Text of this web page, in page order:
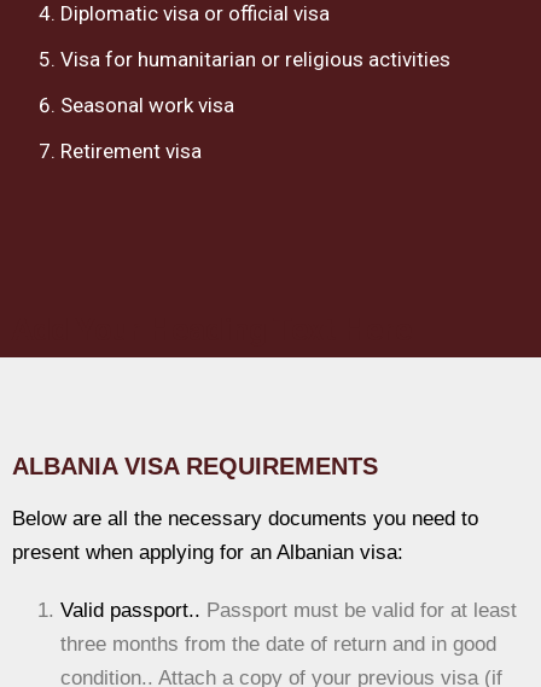
Diplomatic visa or official visa
Visa for humanitarian or religious activities
Seasonal work visa
Retirement visa
ALBANIA VISA REQUIREMENTS
Below are all the necessary documents you need to
present when applying for an Albanian visa:
Valid passport.. Passport must be valid for at least
three months from the date of return and in good
condition.. Attach a copy of your previous visa (if